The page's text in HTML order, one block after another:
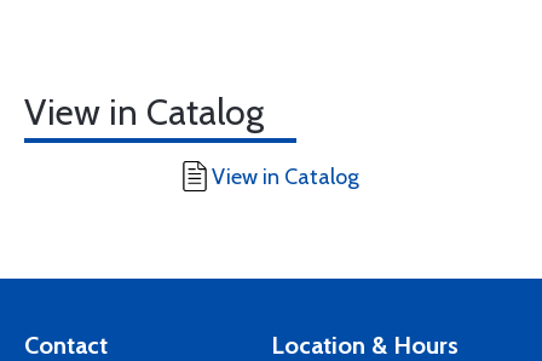
View in Catalog
View in Catalog
Contact Location & Hours